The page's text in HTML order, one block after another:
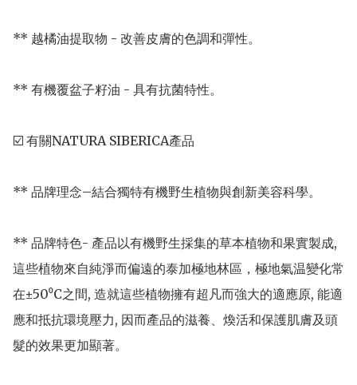
** 越橘油提取物 - 改善皮膚的色調和彈性。
** 有機覆盆子籽油 - 具有抗菌特性。
☑️ 有關NATURA SIBERICA產品
** 品牌理念–結合獨特有機野生植物與創新美容科學。
** 品牌特色- 產品以有機野生採集的草本植物和果實製成,
這些植物來自純淨而偏遠的泰加極地林區，極地氣温變化常
在±50⁰C之間, 造就這些植物擁有超凡而強大的適應原, 能適
應和抵抗環境壓力, 因而產品的滋養、煥活和保護肌膚及頭
髮的效果更加顯著。